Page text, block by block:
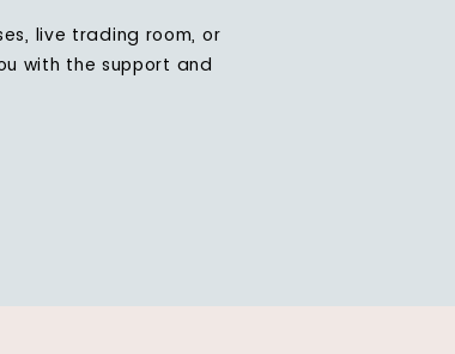
live trading room, or
with the support and